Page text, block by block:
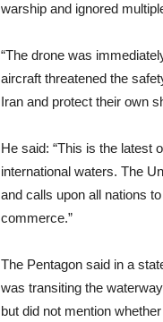
warship and ignored
“The drone was
aircraft threatened the
Iran and protect their own
He said: “This is the latest
international waters. The
and calls upon all nations
commerce.”
The Pentagon said in a
was transiting the
but did not mention